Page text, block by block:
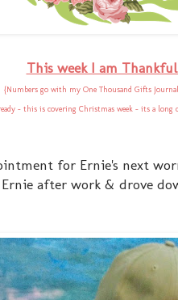
This week I am
{Numbers go with my One Thousand Gifts
- this is covering Christmas week - its a long
for Ernie's next
after work & drove